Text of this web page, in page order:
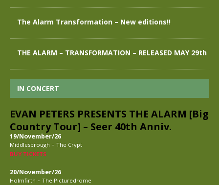
The Alarm Transformation – New editions!!
THE ALARM – TRANSFORMATION – RELEASED MAY 29th
IN CONCERT
EVAN PETERS PRESENTS THE ALARM [Big
Country Tour] – Seer 40th Anniv.
19/November/26
Middlesbrough - The Crypt
BUY TICKETS
20/November/26
Holmfirth - The Picturedrome